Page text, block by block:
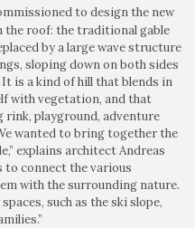
to design the new
roof: the traditional gable
by a large wave structure
sloping down on both sides
is a kind of hill that blends in
with vegetation, and that
playground, adventure
wanted to bring together the
explains architect Andreas
to connect the various
with the surrounding nature.
such as the ski slope,